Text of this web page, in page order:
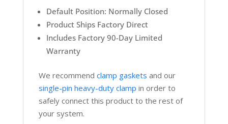
Default Position: Normally Closed
Product Ships Factory Direct
Includes Factory 90-Day Limited
Warranty
We recommend clamp gaskets and our
single-pin heavy-duty clamp in order to
safely connect this product to the rest of
your system.